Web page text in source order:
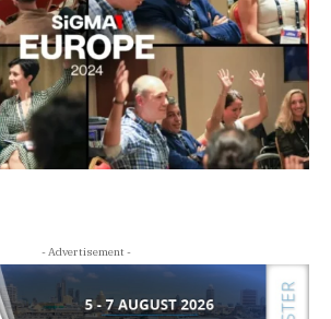
- Advertisement -